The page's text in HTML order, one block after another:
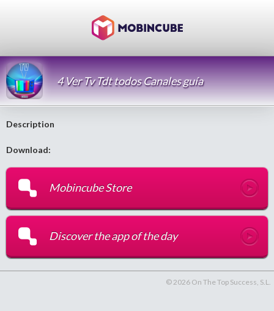
4 Ver Tv Tdt todos Canales guía
Description
Download:
Mobincube Store
Discover the app of the day
© 2026 On The Top Success, S.L.